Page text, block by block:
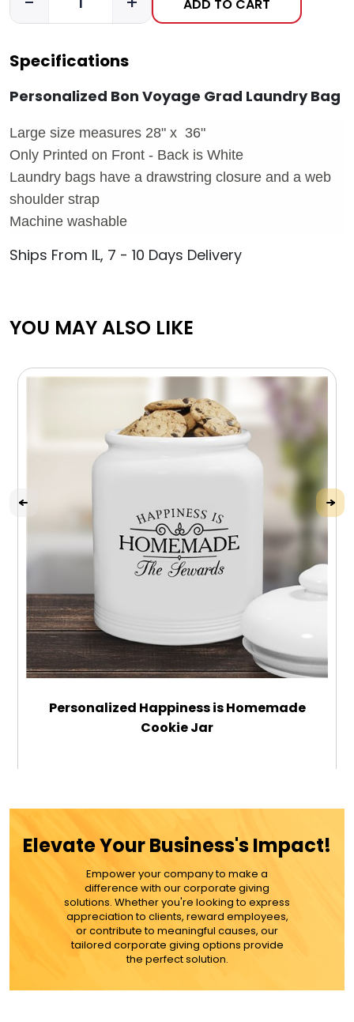
ADD TO CART
Specifications
Personalized Bon Voyage Grad Laundry Bag
Large size measures 28" x 36"
Only Printed on Front - Back is White
Laundry bags have a drawstring closure and a web
shoulder strap
Machine washable
Ships From IL, 7 - 10 Days Delivery
YOU MAY ALSO LIKE
Personalized Happiness is Homemade
Cookie Jar
MORE DETAILS
Elevate Your Business's Impact!
Empower your company to make a
difference with our corporate giving
solutions. Whether you're looking to express
appreciation to clients, reward employees,
or contribute to meaningful causes, our
tailored corporate giving options provide
the perfect solution.